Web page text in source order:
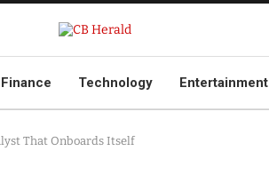
Finance Technology Entertainment
That Onboards Itself